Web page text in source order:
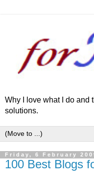
Why I love what I do and
solutions.
Friday, 6 February
100 Best Blogs